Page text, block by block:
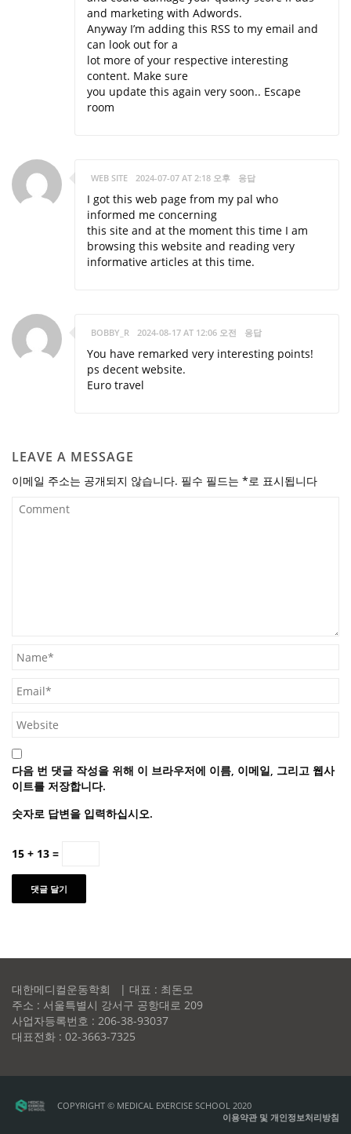
and marketing with Adwords.
Anyway I’m adding this RSS to my email and
can look out for a
lot more of your respective interesting
content. Make sure
you update this again very soon.. Escape
room
WEB SITE 2024-07-07 AT 2:18 오후 응답
I got this web page from my pal who
informed me concerning
this site and at the moment this time I am
browsing this website and reading very
informative articles at this time.
BOBBY_R 2024-08-17 AT 12:06 오전 응답
You have remarked very interesting points!
ps decent website.
Euro travel
LEAVE A MESSAGE
이메일 주소는 공개되지 않습니다. 필수 필드는 *로 표시됩니다
다음 번 댓글 작성을 위해 이 브라우저에 이름, 이메일, 그리고 웹사
이트를 저장합니다.
숫자로 답변을 입력하십시오.
15 + 13 =
대한메디컬운동학회 | 대표 : 최돈모
주소 : 서울특별시 강서구 공항대로 209
사업자등록번호 : 206-38-93037
대표전화 : 02-3663-7325
COPYRIGHT © MEDICAL EXERCISE SCHOOL 2020
이용약관 및 개인정보처리방침